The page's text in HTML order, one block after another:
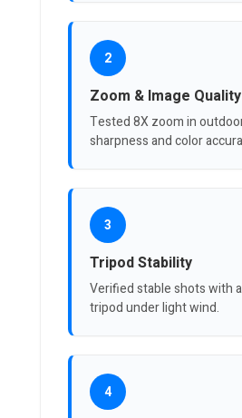
2
Zoom & Image Quality
Tested 8X zoom in
sharpness and color
3
Tripod Stability
Verified stable shots with
tripod under light wind.
4